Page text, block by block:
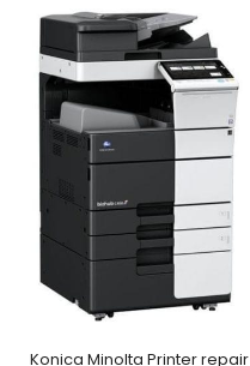
Konica Minolta Printer repair